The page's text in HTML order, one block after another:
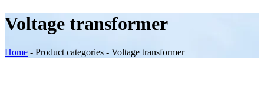
Voltage transformer
Home - Product categories - Voltage transformer